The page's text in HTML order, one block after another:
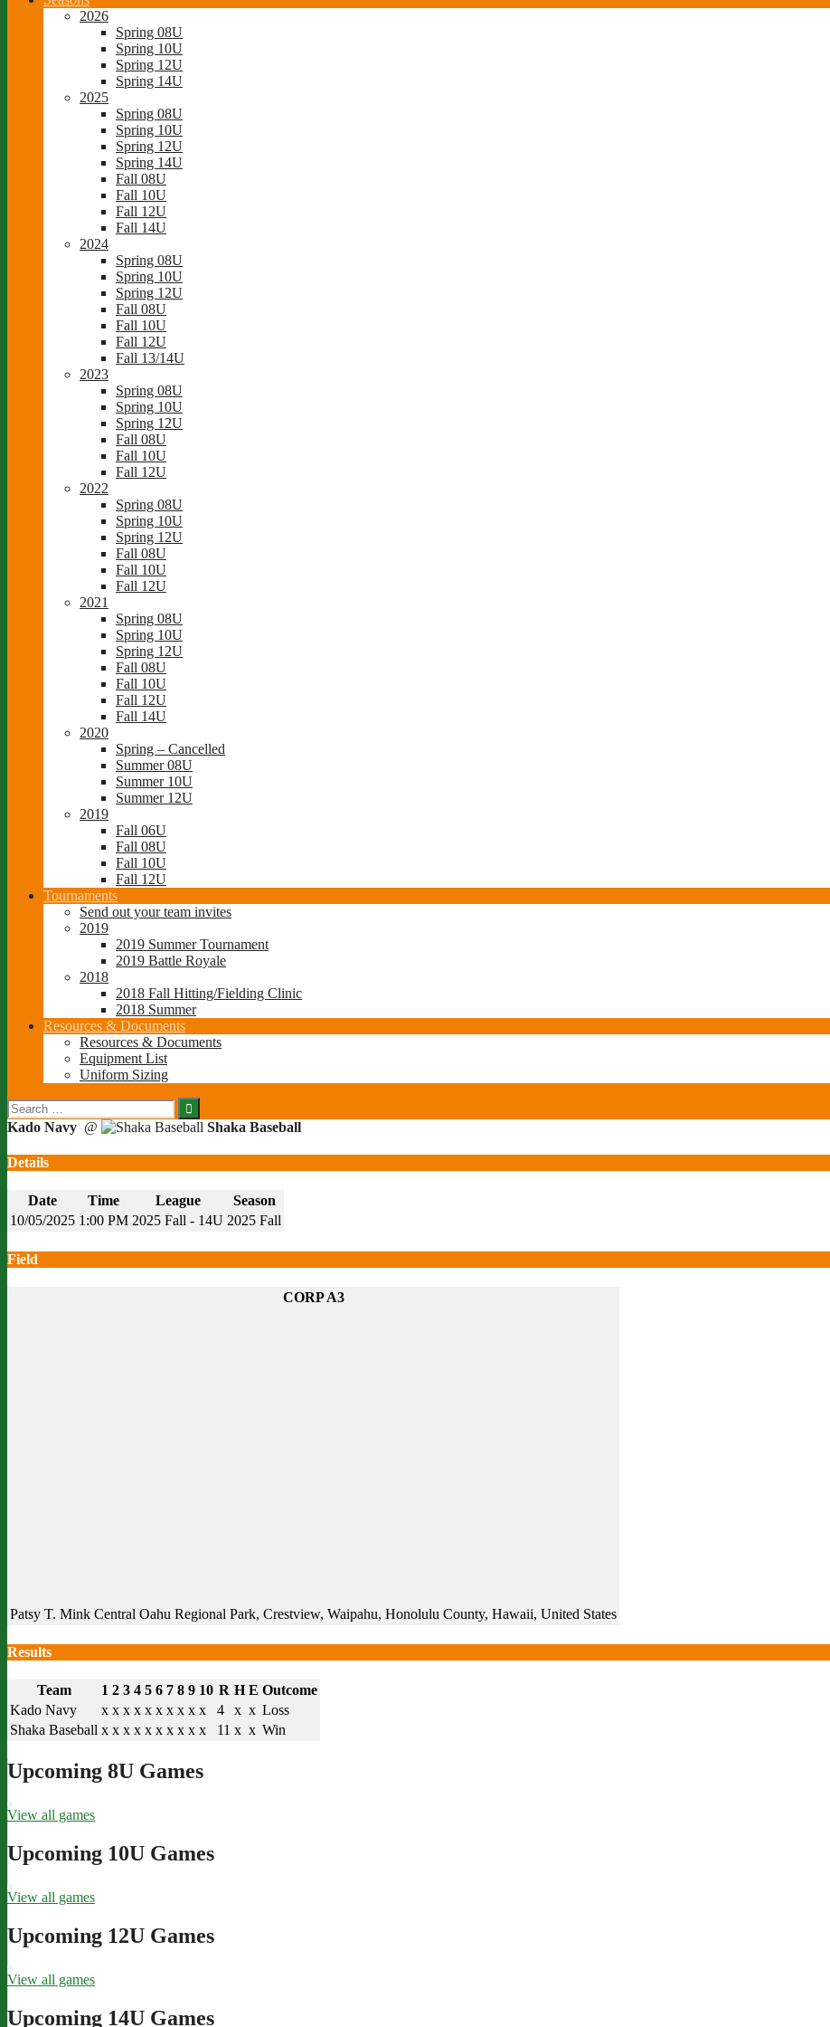
2026
Spring 08U
Spring 10U
Spring 12U
Spring 14U
2025
Spring 08U
Spring 10U
Spring 12U
Spring 14U
Fall 08U
Fall 10U
Fall 12U
Fall 14U
2024
Spring 08U
Spring 10U
Spring 12U
Fall 08U
Fall 10U
Fall 12U
Fall 13/14U
2023
Spring 08U
Spring 10U
Spring 12U
Fall 08U
Fall 10U
Fall 12U
2022
Spring 08U
Spring 10U
Spring 12U
Fall 08U
Fall 10U
Fall 12U
2021
Spring 08U
Spring 10U
Spring 12U
Fall 08U
Fall 10U
Fall 12U
Fall 14U
2020
Spring – Cancelled
Summer 08U
Summer 10U
Summer 12U
2019
Fall 06U
Fall 08U
Fall 10U
Fall 12U
Tournaments
Send out your team invites
2019
2019 Summer Tournament
2019 Battle Royale
2018
2018 Fall Hitting/Fielding Clinic
2018 Summer
Resources & Documents
Resources & Documents
Equipment List
Uniform Sizing
Search
for:
Kado Navy @ Shaka Baseball
Details
Date Time League
Season
10/05/2025 1:00 PM 2025 Fall - 14U 2025 Fall
Field
CORP A3
Patsy T. Mink Central Oahu Regional Park, Crestview, Waipahu, Honolulu County, Hawaii, United States
Results
Team 1 2 3 4 5 6 7 8 9 10 R H E Outcome
Kado Navy
x x x x x x x x x x 4 x x Loss
Shaka Baseball x x x x x x x x x x 11 x x Win
Upcoming 8U Games
View all games
Upcoming 10U Games
View all games
Upcoming 12U Games
View all games
Upcoming 14U Games